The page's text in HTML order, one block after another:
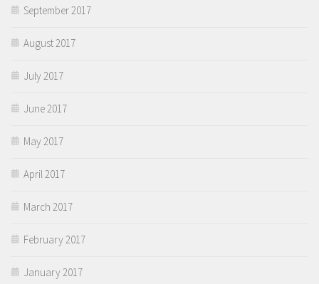
September 2017
August 2017
July 2017
June 2017
May 2017
April 2017
March 2017
February 2017
January 2017